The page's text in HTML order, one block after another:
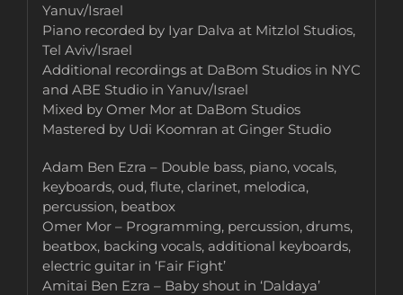
Yanuv/Israel
Piano recorded by Iyar Dalva at Mitzlol Studios,
Tel Aviv/Israel
Additional recordings at DaBom Studios in NYC
and ABE Studio in Yanuv/Israel
Mixed by Omer Mor at DaBom Studios
Mastered by Udi Koomran at Ginger Studio
Adam Ben Ezra – Double bass, piano, vocals,
keyboards, oud, flute, clarinet, melodica,
percussion, beatbox
Omer Mor – Programming, percussion, drums,
beatbox, backing vocals, additional keyboards,
electric guitar in ‘Fair Fight’
Amitai Ben Ezra – Baby shout in ‘Daldaya’